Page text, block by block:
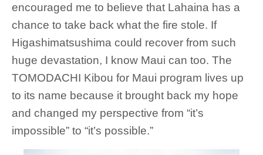
encouraged me to believe that Lahaina has a
chance to take back what the fire stole. If
Higashimatsushima could recover from such
huge devastation, I know Maui can too. The
TOMODACHI Kibou for Maui program lives up
to its name because it brought back my hope
and changed my perspective from “it’s
impossible” to “it’s possible.”